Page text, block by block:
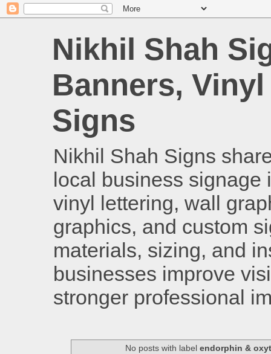
Nikhil Shah
Banners,
Signs
Nikhil Shah Signs
local business signage
vinyl lettering, wall
graphics, and custom
materials, sizing, and
businesses improve
stronger professional
No posts with label endorphin &